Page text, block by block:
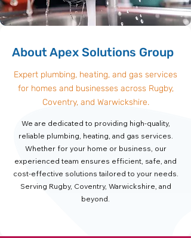
About Apex Solutions Group
Expert plumbing, heating, and gas services
for homes and businesses across Rugby,
Coventry, and Warwickshire.
We are dedicated to providing high-quality,
reliable plumbing, heating, and gas services.
Whether for your home or business, our
experienced team ensures efficient, safe, and
cost-effective solutions tailored to your needs.
Serving Rugby, Coventry, Warwickshire, and
beyond.